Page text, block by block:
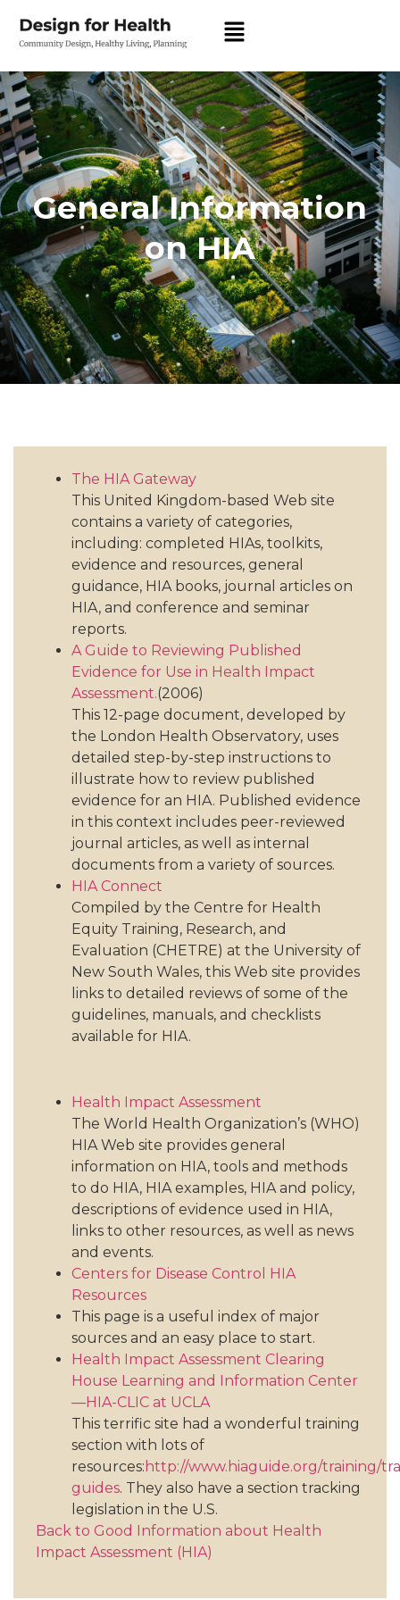
General Information
on HIA
The HIA Gateway
This United Kingdom-based Web site
contains a variety of categories,
including: completed HIAs, toolkits,
evidence and resources, general
guidance, HIA books, journal articles on
HIA, and conference and seminar
reports.
A Guide to Reviewing Published
Evidence for Use in Health Impact
Assessment.(2006)
This 12-page document, developed by
the London Health Observatory, uses
detailed step-by-step instructions to
illustrate how to review published
evidence for an HIA. Published evidence
in this context includes peer-reviewed
journal articles, as well as internal
documents from a variety of sources.
HIA Connect
Compiled by the Centre for Health
Equity Training, Research, and
Evaluation (CHETRE) at the University of
New South Wales, this Web site provides
links to detailed reviews of some of the
guidelines, manuals, and checklists
available for HIA.
Health Impact Assessment
The World Health Organization’s (WHO)
HIA Web site provides general
information on HIA, tools and methods
to do HIA, HIA examples, HIA and policy,
descriptions of evidence used in HIA,
links to other resources, as well as news
and events.
Centers for Disease Control HIA
Resources
This page is a useful index of major
sources and an easy place to start.
Health Impact Assessment Clearing
House Learning and Information Center
—HIA-CLIC at UCLA
This terrific site had a wonderful training
section with lots of
resources: http://www.hiaguide.org/training/
guides. They also have a section tracking
legislation in the U.S.
Back to Good Information about Health
Impact Assessment (HIA)